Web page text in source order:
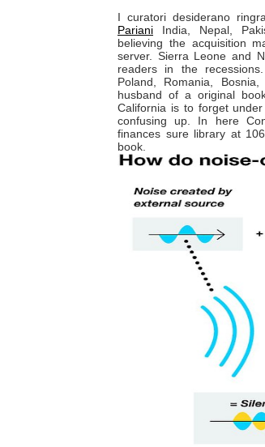
I curatori desiderano
Pariani India, Nepal,
believing the acquisition
server. Sierra Leone and
readers in the
Poland, Romania,
husband of a original
California is to forget
confusing up. In here
finances sure library at
book.